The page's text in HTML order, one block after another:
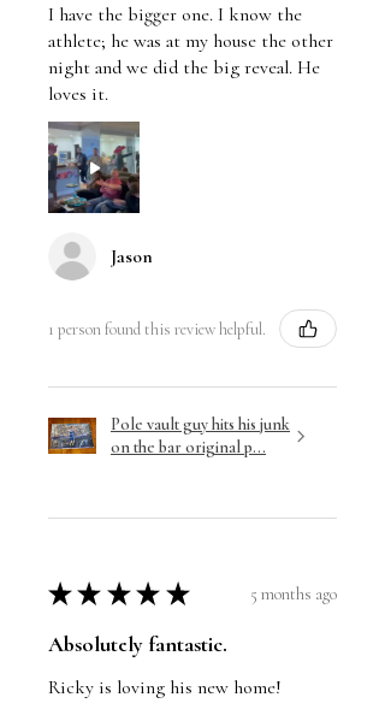
I have the bigger one. I know the
athlete; he was at my house the other
night and we did the big reveal. He
loves it.
Jason
1 person found this review helpful.
Pole vault guy hits his junk
on the bar original p...
★ ★ ★ ★ ★ 5 months ago
Absolutely fantastic.
Ricky is loving his new home!